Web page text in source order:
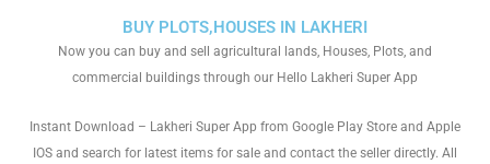
BUY PLOTS,HOUSES IN LAKHERI
Now you can buy and sell agricultural lands, Houses, Plots, and
commercial buildings through our Hello Lakheri Super App
Instant Download – Lakheri Super App from Google Play Store and Apple
IOS and search for latest items for sale and contact the seller directly. All